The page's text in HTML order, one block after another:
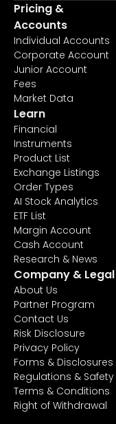
Pricing &
Accounts
Individual Accounts
Corporate Account
Junior Account
Fees
Market Data
Learn
Financial
Instruments
Product List
Exchange Listings
Order Types
AI Stock Analytics
ETF List
Margin Account
Cash Account
Research & News
Company & Legal
About Us
Partner Program
Contact Us
Risk Disclosure
Privacy Policy
Forms & Disclosures
Regulations & Safety
Terms & Conditions
Right of Withdrawal